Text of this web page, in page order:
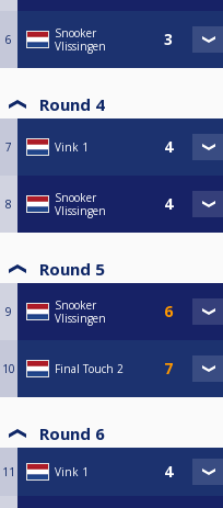
6
Snooker
Vlissingen
Round 4
7 Vink 1
8
Snooker
Vlissingen
Round 5
9
Snooker
Vlissingen
10 Final Touch 2
Round 6
11 Vink 1